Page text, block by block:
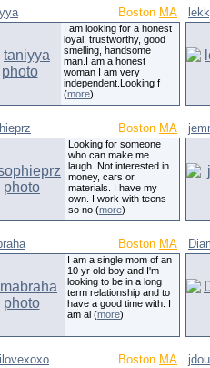
Boston MA
I am looking for a honest
loyal, trustworthy, good
smelling, handsome
man.I am a honest
woman I am very
independent.Looking f
(more)
Boston MA
Looking for someone
who can make me
laugh. Not interested in
money, cars or
materials. I have my
own. I work with teens
so no (more)
Boston MA
I am a single mom of an
10 yr old boy and I'm
looking to be in a long
term relationship and to
have a good time with. I
am al (more)
Boston MA